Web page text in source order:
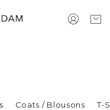
Coats / Blousons T-